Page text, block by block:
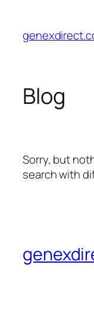
content
Blog
Sorry, but
search with